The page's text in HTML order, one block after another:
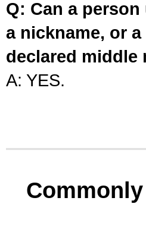
Q: Can a
a nickname, or
declared middle
A: YES.